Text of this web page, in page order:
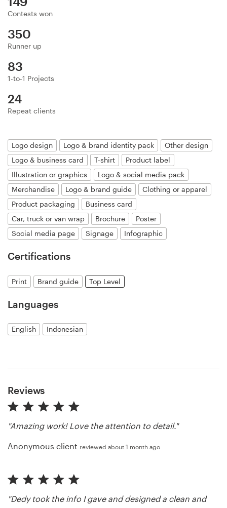
Contests won
350
Runner up
83
1-to-1 Projects
24
Repeat clients
Logo design Logo & brand identity pack
Other design
Logo & business card
T-shirt
Product label
Illustration or graphics
Logo & social media pack
Merchandise
Logo & brand guide
Clothing or apparel
Product packaging
Business card
Car, truck or van wrap
Brochure
Poster
Social media page
Signage Infographic
Certifications
Print Brand guide Top Level
Languages
English Indonesian
Reviews
"Amazing work! Love the attention to detail."
Anonymous client reviewed about 1 month ago
"Dedy took the info I gave and designed a clean and
Get
a
Logo design
Business card
Web page design
Browse all categories
Support
+1 800 513 1678
Help Center
Resources
Pricing